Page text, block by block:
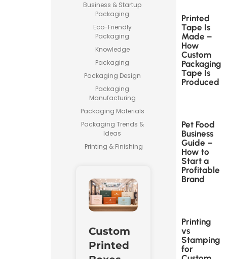
Business & Startup
Packaging
Eco-Friendly
Packaging
Knowledge
Packaging
Packaging Design
Packaging
Manufacturing
Packaging Materials
Packaging Trends &
Ideas
Printing & Finishing
Custom
Printed
Printed
Tape Is
Made –
How
Custom
Packaging
Tape Is
Produced
Pet Food
Business
Guide –
How to
Start a
Profitable
Brand
Printing
vs
Stamping
for